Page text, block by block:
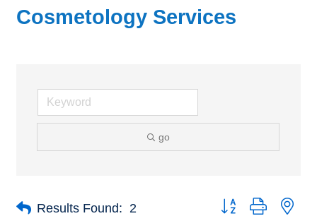
Cosmetology Services
go
Results Found: 2 Button group with